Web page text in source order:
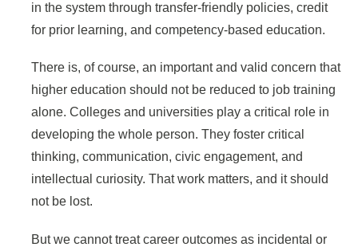
in the system through transfer-friendly policies, credit
for prior learning, and competency-based education.
There is, of course, an important and valid concern that
higher education should not be reduced to job training
alone. Colleges and universities play a critical role in
developing the whole person. They foster critical
thinking, communication, civic engagement, and
intellectual curiosity. That work matters, and it should
not be lost.
But we cannot treat career outcomes as incidental or